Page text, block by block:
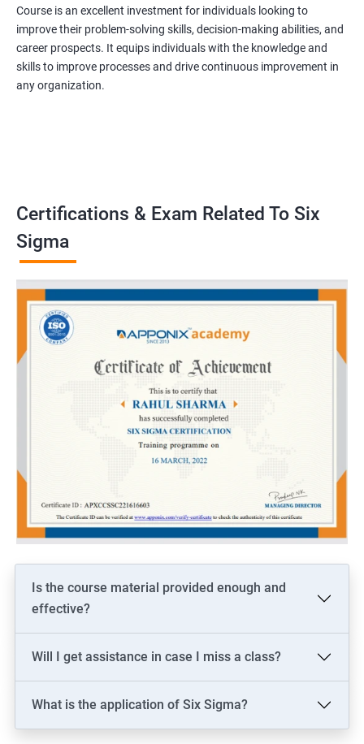
Course is an excellent investment for individuals looking to
improve their problem-solving skills, decision-making abilities, and
career prospects. It equips individuals with the knowledge and
skills to improve processes and drive continuous improvement in
any organization.
Certifications & Exam Related To Six
Sigma
Is the course material provided enough and
effective?
Will I get assistance in case I miss a class?
What is the application of Six Sigma?